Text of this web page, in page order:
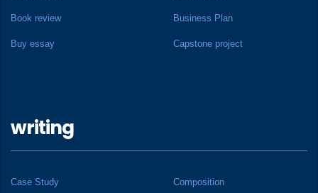
Book review Business Plan
Buy essay Capstone project
writing
Case Study Composition